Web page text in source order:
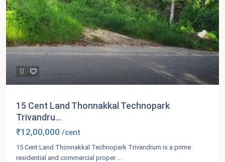
15 Cent Land Thonnakkal Technopark
Trivandru...
₹12,00,000 /cent
15 Cent Land Thonnakkal Technopark Trivandrum is a prime
residential and commercial proper ...